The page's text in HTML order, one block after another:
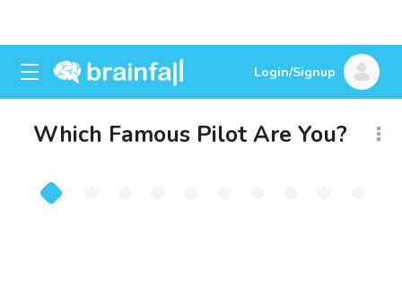
Login/Signup
Which Famous Pilot Are You?